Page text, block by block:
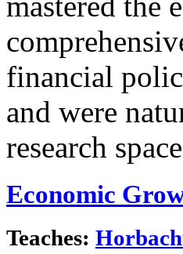
financial
and were
research
Economic
Teaches: